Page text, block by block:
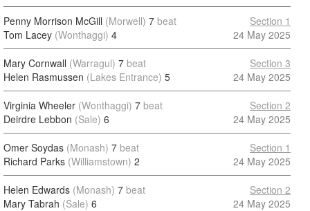
Penny Morrison McGill (Morwell) 7 beat
Tom Lacey (Wonthaggi) 4
Section 1
24 May 2025
Mary Cornwall (Warragul) 7 beat
Helen Rasmussen (Lakes Entrance) 5
Section 3
24 May 2025
Virginia Wheeler (Wonthaggi) 7 beat
Deirdre Lebbon (Sale) 6
Section 2
24 May 2025
Omer Soydas (Monash) 7 beat
Richard Parks (Williamstown) 2
Section 1
24 May 2025
Helen Edwards (Monash) 7 beat
Mary Tabrah (Sale) 6
Section 2
24 May 2025